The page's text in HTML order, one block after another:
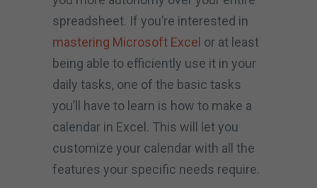
spreadsheet. If you’re interested in
mastering Microsoft Excel or at least
being able to efficiently use it in your
daily tasks, one of the basic tasks
you’ll have to learn is how to make a
calendar in Excel. This will let you
customize your calendar with all the
features your specific needs require.